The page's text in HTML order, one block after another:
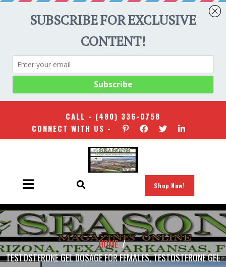
CALL - (480) 336-0758
CONNECT WITH US -
Shop Now!
HOME/
TESTOSTERONE GEL DOSAGE FOR FEMALES, TESTOSTERONE GEL